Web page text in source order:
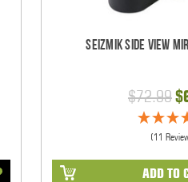
Seizmik Side View
$72.99
(11
ADD TO